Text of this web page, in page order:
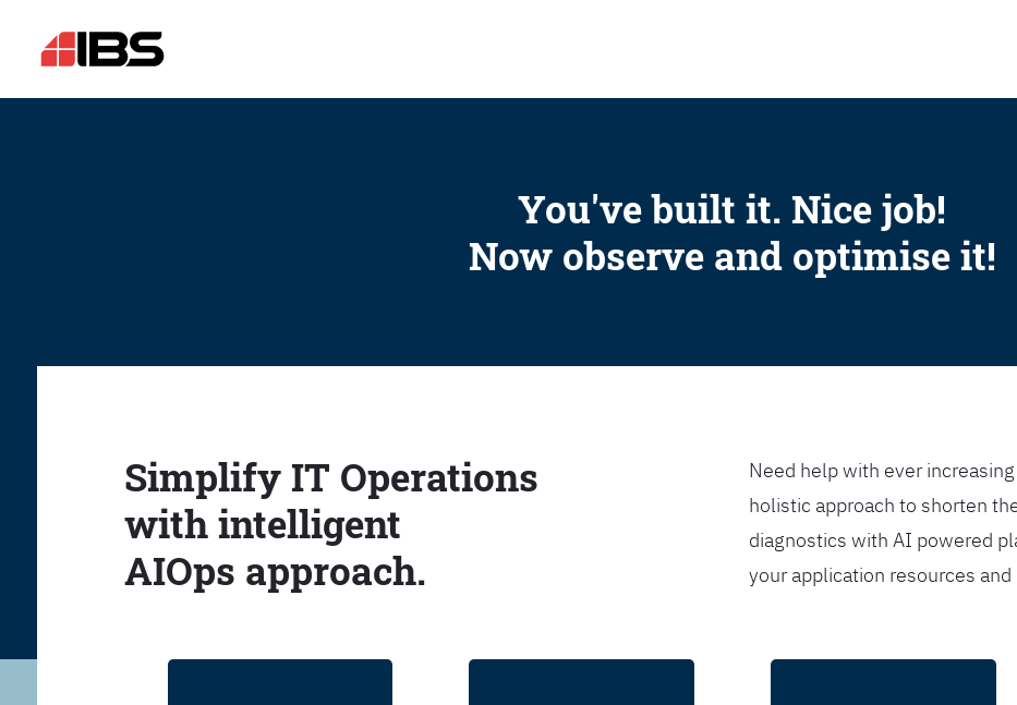
You've built it. Nice job!
Now observe and optimise it!
Simplify IT Operations
with intelligent
AIOps approach.
Need help with ever
holistic approach to shorten
diagnostics with AI powered
your application resources and